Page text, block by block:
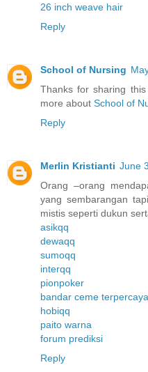
26 inch weave hair
Reply
School of Nursing
Thanks for sharing
more about School of
Reply
Merlin Kristianti June
Orang –orang
yang sembarangan
mistis seperti dukun
asikqq
dewaqq
sumoqq
interqq
pionpoker
bandar ceme terpercaya
hobiqq
paito warna
forum prediksi
Reply